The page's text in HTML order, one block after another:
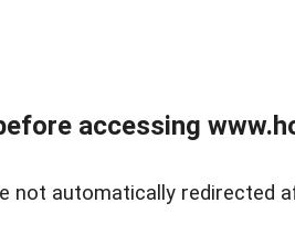
accessing
not automatically redirected